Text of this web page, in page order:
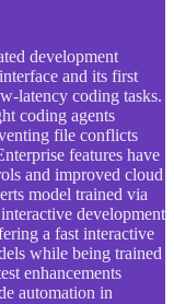
development
and its first
latency coding tasks.
coding agents
file conflicts
features have
and improved cloud
model trained via
development
a fast interactive
while being trained
enhancements
automation in